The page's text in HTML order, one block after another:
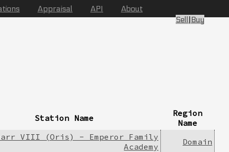
Appraisal API About
Station Name
Region
Name
VIII (Oris) - Emperor Family
Academy
Domain
Sell|Buy